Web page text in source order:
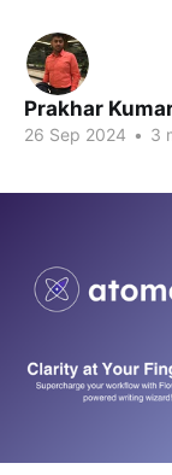
Prakhar
26 Sep 2024 • 3